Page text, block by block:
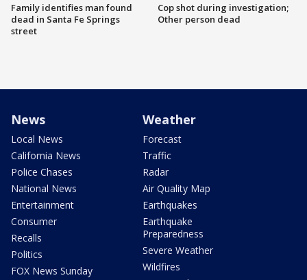
Family identifies man found
dead in Santa Fe Springs
street
Cop shot during investigation;
Other person dead
News
Local News
California News
Police Chases
National News
Entertainment
Consumer
Recalls
Politics
FOX News Sunday
Weather
Forecast
Traffic
Radar
Air Quality Map
Earthquakes
Earthquake
Preparedness
Severe Weather
Wildfires